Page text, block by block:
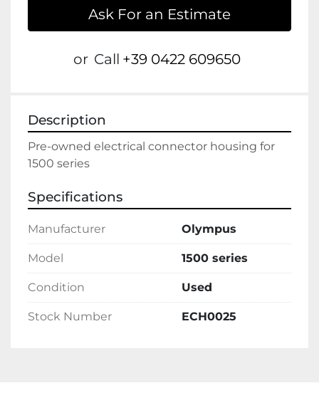
Ask For an Estimate
or Call +39 0422 609650
Description
Pre-owned electrical connector housing for
1500 series
Specifications
Manufacturer Olympus
Model 1500 series
Condition Used
Stock Number ECH0025